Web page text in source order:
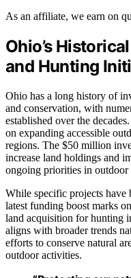
As an affiliate, we earn on
Ohio’s
and Hunting
Ohio has a long history of
and conservation, with
established over the
on expanding accessible
regions. The $50 million
increase land holdings and
ongoing priorities in outdoor
While specific projects have
latest funding boost marks
land acquisition for hunting
aligns with broader trends
efforts to conserve natural
outdoor activities.